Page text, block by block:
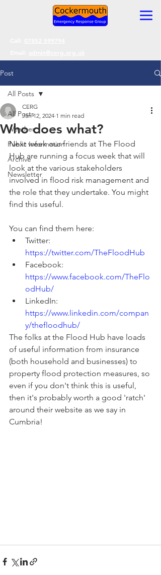
Post
All Posts
Weather
Public Information
Archive
Newsletter
All Posts
Who does what?
CERG
Jan 12, 2024 1 min read
Next week our friends at The Flood
Hub are running a focus week that will
look at the various stakeholders
involved in flood risk management and
the role that they undertake. You might
find this useful.
You can find them here:
Twitter:
https://twitter.com/TheFloodHub
Facebook:
https://www.facebook.com/TheFlo
odHub/
LinkedIn:
https://www.linkedin.com/compan
y/thefloodhub/
The folks at the Flood Hub have loads
of useful information from insurance
(both household and businesses) to
property flood protection measures, so
even if you don't think this is useful,
then it's probably worth a good 'ratch'
around their website as we say in
Cumbria!